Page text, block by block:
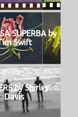
SUPERBA by
Swift
by Shirley
Davis